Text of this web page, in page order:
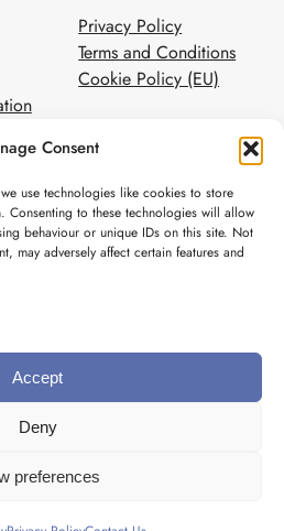
Consent
use technologies like cookies to store
Consenting to these technologies will allow
behaviour or unique IDs on this site. Not
may adversely affect certain features and
Accept
Deny
preferences
Privacy Policy
Terms and Conditions
Cookie Policy (EU)